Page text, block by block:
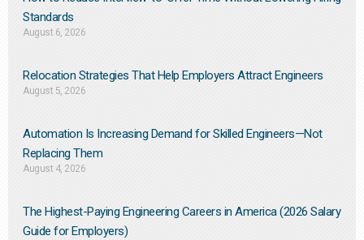
Standards
August 6, 2026
Relocation Strategies That Help Employers Attract Engineers
August 5, 2026
Automation Is Increasing Demand for Skilled Engineers—Not
Replacing Them​
August 4, 2026
The Highest-Paying Engineering Careers in America (2026 Salary
Guide for Employers)